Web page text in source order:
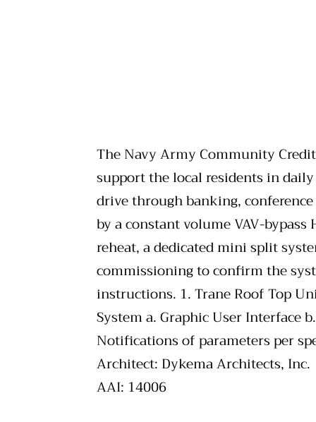
The Navy Army Community
support the local residents in
drive through banking,
by a constant volume VAV-
reheat, a dedicated mini split
commissioning to confirm the
instructions. 1. Trane Roof Top
System a. Graphic User Interface
Notifications of parameters per
Architect: Dykema Architects, Inc.
AAI: 14006